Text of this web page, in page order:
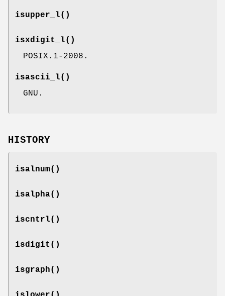
isupper_l()
isxdigit_l()
POSIX.1-2008.
isascii_l()
GNU.
HISTORY
isalnum()
isalpha()
iscntrl()
isdigit ()
isgraph()